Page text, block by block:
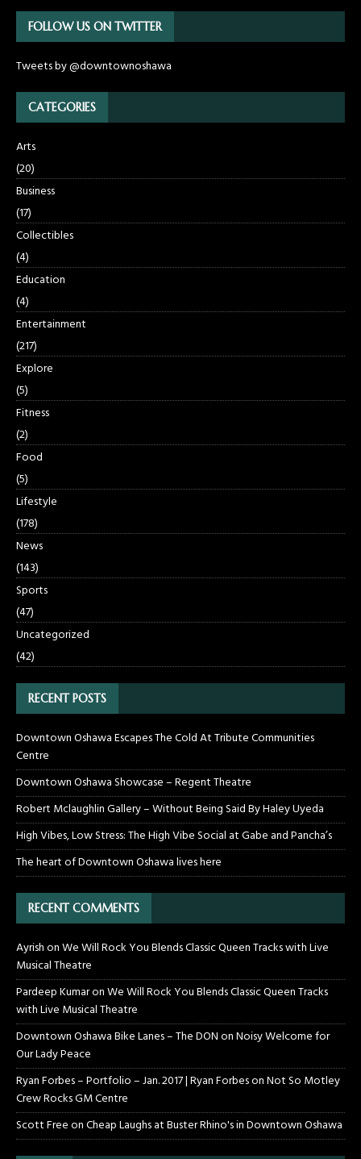
FOLLOW US ON TWITTER
Tweets by @downtownoshawa
CATEGORIES
Arts
(20)
Business
(17)
Collectibles
(4)
Education
(4)
Entertainment
(217)
Explore
(5)
Fitness
(2)
Food
(5)
Lifestyle
(178)
News
(143)
Sports
(47)
Uncategorized
(42)
RECENT POSTS
Downtown Oshawa Escapes The Cold At Tribute Communities
Centre
Downtown Oshawa Showcase – Regent Theatre
Robert Mclaughlin Gallery – Without Being Said By Haley Uyeda
High Vibes, Low Stress: The High Vibe Social at Gabe and Pancha’s
The heart of Downtown Oshawa lives here
RECENT COMMENTS
AyrishonWe Will Rock You Blends Classic Queen Tracks with Live
Musical Theatre
Pardeep KumaronWe Will Rock You Blends Classic Queen Tracks
with Live Musical Theatre
Downtown Oshawa Bike Lanes – The DONonNoisy Welcome for
Our Lady Peace
Ryan Forbes – Portfolio – Jan. 2017 | Ryan ForbesonNot So Motley
Crew Rocks GM Centre
Scott FreeonCheap Laughs at Buster Rhino's in Downtown Oshawa